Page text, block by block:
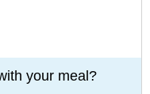
your meal?